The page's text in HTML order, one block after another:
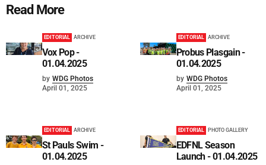
Read More
EDITORIAL ARCHIVE
Vox Pop -
01.04.2025
by WDG Photos
April 01, 2025
EDITORIAL ARCHIVE
Probus Plasgain -
01.04.2025
by WDG Photos
April 01, 2025
EDITORIAL ARCHIVE
St Pauls Swim -
01.04.2025
EDITORIAL PHOTO GALLERY
EDFNL Season
Launch - 01.04.2025